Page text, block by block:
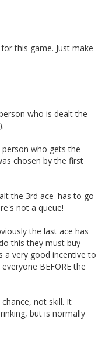
this game. Just make
who is dealt the
who gets the
chosen by the first
the 3rd ace 'has to go
not a queue!
the last ace has
this they must buy
a very good incentive to
BEFORE the
not skill. It
but is normally